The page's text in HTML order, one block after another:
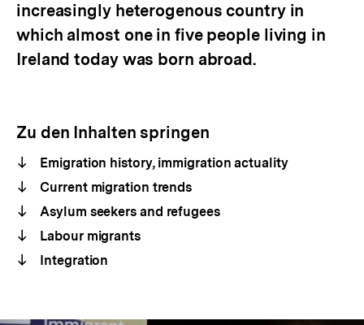
increasingly heterogenous country in
which almost one in five people living in
Ireland today was born abroad.
Zu den Inhalten springen
Emigration history, immigration actuality
Current migration trends
Asylum seekers and refugees
Labour migrants
Integration